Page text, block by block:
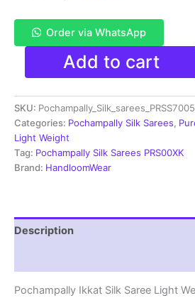
Order via WhatsApp
Pochampally
Silk
Saree
Light
Weight
With
Blouse
-
Add to cart
SKU:
Categories: Pochampally Silk Sarees,
Light Weight
Tag: Pochampally Silk Sarees PRS00XK
Brand: HandloomWear
Description
Pochampally Ikkat Silk Saree Light